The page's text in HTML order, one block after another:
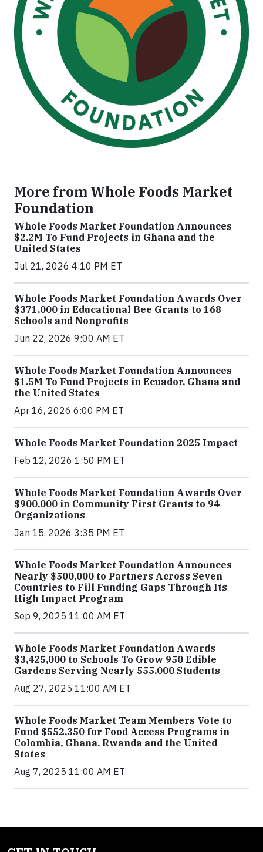
More from Whole Foods Market
Foundation
Whole Foods Market Foundation Announces
$2.2M To Fund Projects in Ghana and the
United States
Jul 21, 2026 4:10 PM ET
Whole Foods Market Foundation Awards Over
$371,000 in Educational Bee Grants to 168
Schools and Nonprofits
Jun 22, 2026 9:00 AM ET
Whole Foods Market Foundation Announces
$1.5M To Fund Projects in Ecuador, Ghana and
the United States
Apr 16, 2026 6:00 PM ET
Whole Foods Market Foundation 2025 Impact
Feb 12, 2026 1:50 PM ET
Whole Foods Market Foundation Awards Over
$900,000 in Community First Grants to 94
Organizations
Jan 15, 2026 3:35 PM ET
Whole Foods Market Foundation Announces
Nearly $500,000 to Partners Across Seven
Countries to Fill Funding Gaps Through Its
High Impact Program
Sep 9, 2025 11:00 AM ET
Whole Foods Market Foundation Awards
$3,425,000 to Schools To Grow 950 Edible
Gardens Serving Nearly 555,000 Students
Aug 27, 2025 11:00 AM ET
Whole Foods Market Team Members Vote to
Fund $552,350 for Food Access Programs in
Colombia, Ghana, Rwanda and the United
States
Aug 7, 2025 11:00 AM ET